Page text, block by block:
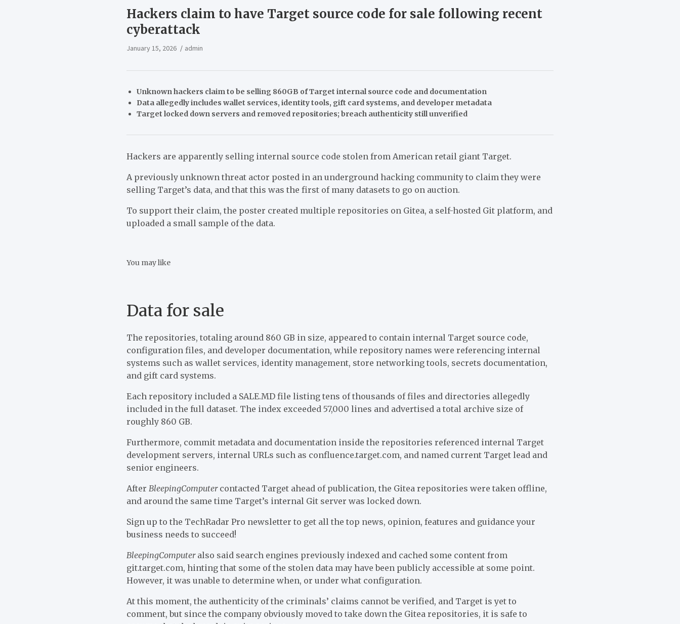
Hackers claim to have Target source code for sale following recent
cyberattack
January 15, 2026 admin
Unknown hackers claim to be selling 860GB of Target internal source code and documentation
Data allegedly includes wallet services, identity tools, gift card systems, and developer metadata
Target locked down servers and removed repositories; breach authenticity still unverified
Hackers are apparently selling internal source code stolen from American retail giant Target.
A previously unknown threat actor posted in an underground hacking community to claim they were
selling Target’s data, and that this was the first of many datasets to go on auction.
To support their claim, the poster created multiple repositories on Gitea, a self-hosted Git platform, and
uploaded a small sample of the data.
You may like
Data for sale
The repositories, totaling around 860 GB in size, appeared to contain internal Target source code,
configuration files, and developer documentation, while repository names were referencing internal
systems such as wallet services, identity management, store networking tools, secrets documentation,
and gift card systems.
Each repository included a SALE.MD file listing tens of thousands of files and directories allegedly
included in the full dataset. The index exceeded 57,000 lines and advertised a total archive size of
roughly 860 GB.
Furthermore, commit metadata and documentation inside the repositories referenced internal Target
development servers, internal URLs such as confluence.target.com, and named current Target lead and
senior engineers.
After BleepingComputercontacted Target ahead of publication, the Gitea repositories were taken offline,
and around the same time Target’s internal Git server was locked down.
Sign up to the TechRadar Pro newsletter to get all the top news, opinion, features and guidance your
business needs to succeed!
BleepingComputeralso said search engines previously indexed and cached some content from
git.target.com, hinting that some of the stolen data may have been publicly accessible at some point.
However, it was unable to determine when, or under what configuration.
At this moment, the authenticity of the criminals’ claims cannot be verified, and Target is yet to
comment, but since the company obviously moved to take down the Gitea repositories, it is safe to